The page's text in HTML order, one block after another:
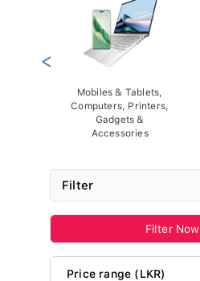
Mobiles & Tablets,
Computers, Printers,
Gadgets &
Accessories
<
Filter
Filter Now
Price range (LKR)